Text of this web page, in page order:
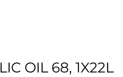
OIL 68, 1X22L